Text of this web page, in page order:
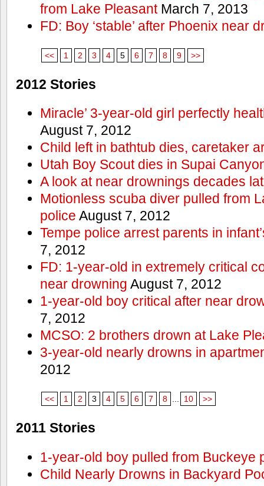
from Lake PleasantMarch 7, 2013
FD: Boy ‘stable’ after Phoenix near
<< 1 2 3 4 5 6 7 8 9 >>
2012 Stories
Miracle’ 3-year-old girl perfectly
August 7, 2012
Child left in bathtub dies, caretaker
Utah Boy Scout dies in Supai
A look at near drownings decades
Motionless scuba diver pulled from
police August 7, 2012
Tempe police arrest parents in
7, 2012
FD: 1-year-old in extremely critical
near drowning August 7, 2012
1-year-old boy critical after near
7, 2012
MCSO: 2 brothers drown at Lake
3-year-old nearly drowns in
2012
<< 1 2 3 4 5 6 7 8 ... 10 >>
2011 Stories
1-year-old boy pulled from Buckeye
Child Nearly Drowns in Backyard